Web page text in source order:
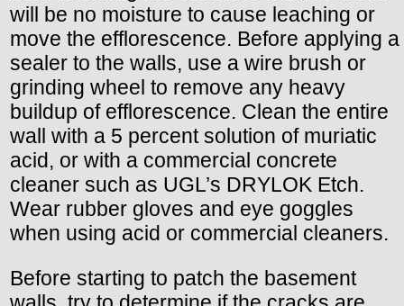
will be no moisture to cause leaching or
move the efflorescence. Before applying a
sealer to the walls, use a wire brush or
grinding wheel to remove any heavy
buildup of efflorescence. Clean the entire
wall with a 5 percent solution of muriatic
acid, or with a commercial concrete
cleaner such as UGL’s DRYLOK Etch.
Wear rubber gloves and eye goggles
when using acid or commercial cleaners.
Before starting to patch the basement